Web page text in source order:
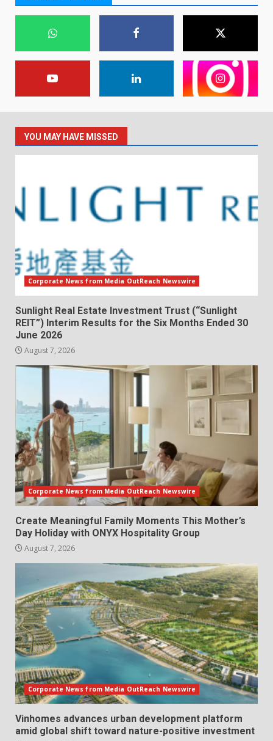
YOU MAY HAVE MISSED
Corporate News from Media OutReach Newswire
Sunlight Real Estate Investment Trust (“Sunlight
REIT”) Interim Results for the Six Months Ended 30
June 2026
August 7, 2026
Corporate News from Media OutReach Newswire
Create Meaningful Family Moments This Mother’s
Day Holiday with ONYX Hospitality Group
August 7, 2026
Corporate News from Media OutReach Newswire
Vinhomes advances urban development platform
amid global shift toward nature-positive investment